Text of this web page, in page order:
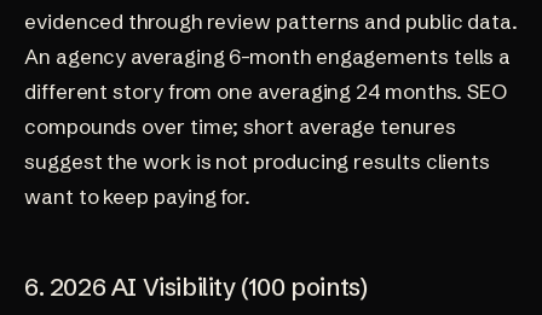
evidenced through review patterns and public data.
An agency averaging 6-month engagements tells a
different story from one averaging 24 months. SEO
compounds over time; short average tenures
suggest the work is not producing results clients
want to keep paying for.
6. 2026 AI Visibility (100 points)